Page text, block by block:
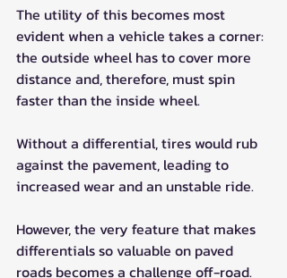
The utility of this becomes most
evident when a vehicle takes a corner:
the outside wheel has to cover more
distance and, therefore, must spin
faster than the inside wheel.
Without a differential, tires would rub
against the pavement, leading to
increased wear and an unstable ride.
However, the very feature that makes
differentials so valuable on paved
roads becomes a challenge off-road.